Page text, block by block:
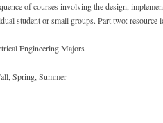
of courses involving the design,
student or small groups. Part two:
Engineering Majors
Spring, Summer